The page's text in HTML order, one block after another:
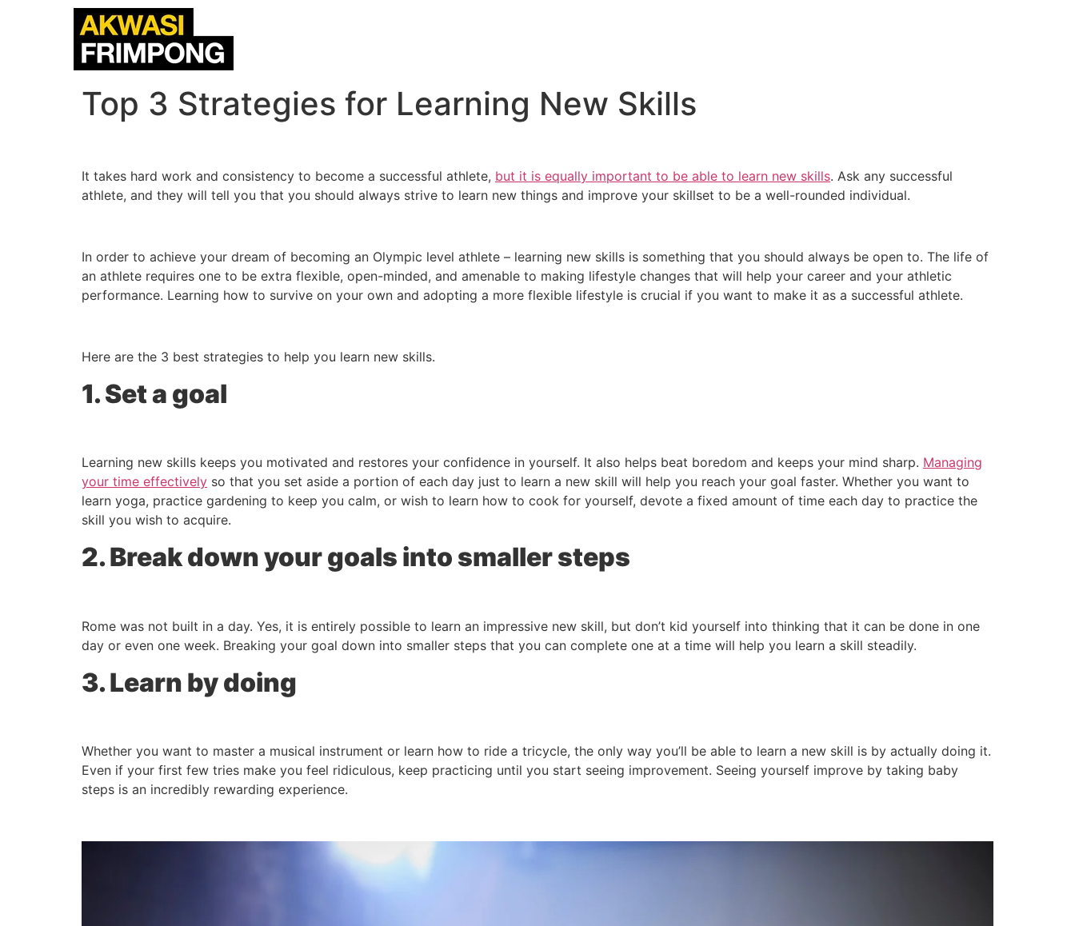
Top 3 Strategies for Learning New Skills
It takes hard work and consistency to become a successful athlete, but it is equally important to be able to learn new skills. Ask any successful
athlete, and they will tell you that you should always strive to learn new things and improve your skillset to be a well-rounded individual.
In order to achieve your dream of becoming an Olympic level athlete – learning new skills is something that you should always be open to. The life of
an athlete requires one to be extra flexible, open-minded, and amenable to making lifestyle changes that will help your career and your athletic
performance. Learning how to survive on your own and adopting a more flexible lifestyle is crucial if you want to make it as a successful athlete.
Here are the 3 best strategies to help you learn new skills.
1. Set a goal
Learning new skills keeps you motivated and restores your confidence in yourself. It also helps beat boredom and keeps your mind sharp. Managing
your time effectively so that you set aside a portion of each day just to learn a new skill will help you reach your goal faster. Whether you want to
learn yoga, practice gardening to keep you calm, or wish to learn how to cook for yourself, devote a fixed amount of time each day to practice the
skill you wish to acquire.
2. Break down your goals into smaller steps
Rome was not built in a day. Yes, it is entirely possible to learn an impressive new skill, but don’t kid yourself into thinking that it can be done in one
day or even one week. Breaking your goal down into smaller steps that you can complete one at a time will help you learn a skill steadily.
3. Learn by doing
Whether you want to master a musical instrument or learn how to ride a tricycle, the only way you’ll be able to learn a new skill is by actually doing it.
Even if your first few tries make you feel ridiculous, keep practicing until you start seeing improvement. Seeing yourself improve by taking baby
steps is an incredibly rewarding experience.